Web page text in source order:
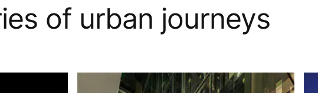
of urban journeys